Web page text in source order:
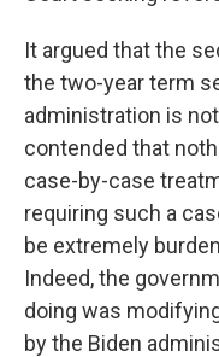
It argued that the
the two-year term
administration is
contended that
case-by-case
requiring such a
be extremely
Indeed, the
doing was
by the Biden